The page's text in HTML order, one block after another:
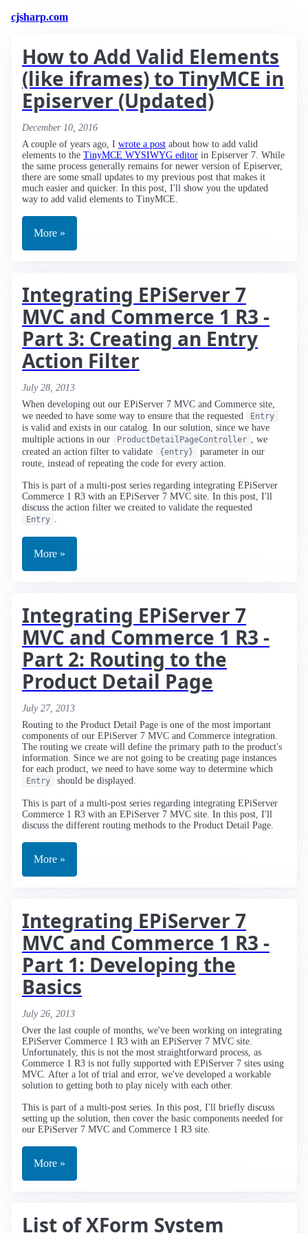
cjsharp.com
How to Add Valid Elements
(like iframes) to TinyMCE in
Episerver (Updated)
December 10, 2016
A couple of years ago, I wrote a post about how to add valid
elements to the TinyMCE WYSIWYG editor in Episerver 7. While
the same process generally remains for newer version of Episerver,
there are some small updates to my previous post that makes it
much easier and quicker. In this post, I'll show you the updated
way to add valid elements to TinyMCE.
More »
Integrating EPiServer 7
MVC and Commerce 1 R3 -
Part 3: Creating an Entry
Action Filter
July 28, 2013
When developing out our EPiServer 7 MVC and Commerce site,
we needed to have some way to ensure that the requested
Entry
is valid and exists in our catalog. In our solution, since we have
multiple actions in our
ProductDetailPageController , we
created an action filter to validate
{entry}
parameter in our
route, instead of repeating the code for every action.
This is part of a multi-post series regarding integrating EPiServer
Commerce 1 R3 with an EPiServer 7 MVC site. In this post, I'll
discuss the action filter we created to validate the requested
Entry .
More »
Integrating EPiServer 7
MVC and Commerce 1 R3 -
Part 2: Routing to the
Product Detail Page
July 27, 2013
Routing to the Product Detail Page is one of the most important
components of our EPiServer 7 MVC and Commerce integration.
The routing we create will define the primary path to the product's
information. Since we are not going to be creating page instances
for each product, we need to have some way to determine which
Entry should be displayed.
This is part of a multi-post series regarding integrating EPiServer
Commerce 1 R3 with an EPiServer 7 MVC site. In this post, I'll
discuss the different routing methods to the Product Detail Page.
More »
Integrating EPiServer 7
MVC and Commerce 1 R3 -
Part 1: Developing the
Basics
July 26, 2013
Over the last couple of months, we've been working on integrating
EPiServer Commerce 1 R3 with an EPiServer 7 MVC site.
Unfortunately, this is not the most straightforward process, as
Commerce 1 R3 is not fully supported with EPiServer 7 sites using
MVC. After a lot of trial and error, we've developed a workable
solution to getting both to play nicely with each other.
This is part of a multi-post series. In this post, I'll briefly discuss
setting up the solution, then cover the basic components needed for
our EPiServer 7 MVC and Commerce 1 R3 site.
More »
List of XForm System